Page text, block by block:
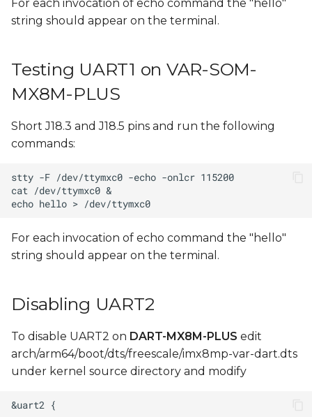
For each invocation of echo command the "hello"
string should appear on the terminal.
Testing UART1 on VAR-SOM-
MX8M-PLUS
Short J18.3 and J18.5 pins and run the following
commands:
For each invocation of echo command the "hello"
string should appear on the terminal.
Disabling UART2
To disable UART2 on DART-MX8M-PLUS edit
arch/arm64/boot/dts/freescale/imx8mp-var-dart.dts
under kernel source directory and modify